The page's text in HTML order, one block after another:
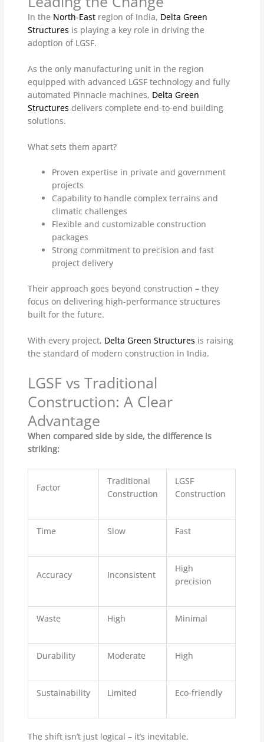
In the North-East region of India, Delta Green
Structures is playing a key role in driving the
adoption of LGSF.
As the only manufacturing unit in the region
equipped with advanced LGSF technology and fully
automated Pinnacle machines, Delta Green
Structures delivers complete end-to-end building
solutions.
What sets them apart?
Proven expertise in private and government
projects
Capability to handle complex terrains and
climatic challenges
Flexible and customizable construction
packages
Strong commitment to precision and fast
project delivery
Their approach goes beyond construction– they
focus on delivering high-performance structures
built for the future.
With every project, Delta Green Structures is raising
the standard of modern construction in India.
LGSF vs Traditional
Construction: A Clear
Advantage
When compared side by side, the difference is
striking:
Factor
Traditional
Construction
LGSF
Construction
Time Slow Fast
Accuracy Inconsistent
High
precision
Waste High Minimal
Durability Moderate High
Sustainability Limited Eco-friendly
The shift isn’t just logical – it’s inevitable.